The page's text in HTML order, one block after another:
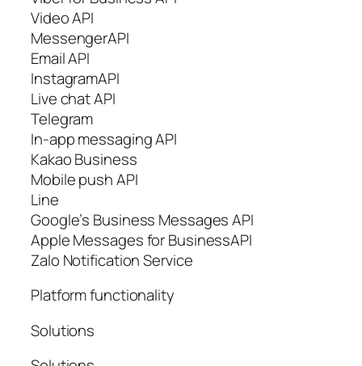
Video API
MessengerAPI
Email API
InstagramAPI
Live chat API
Telegram
In-app messaging API
Kakao Business
Mobile push API
Line
Google’s Business Messages API
Apple Messages for BusinessAPI
Zalo Notification Service
Platform functionality
Solutions